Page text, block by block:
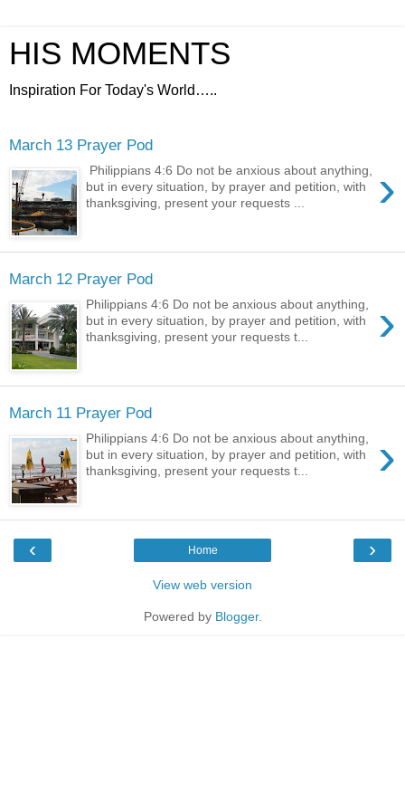
HIS MOMENTS
Inspiration For Today's World…..
March 13 Prayer Pod
›
Philippians 4:6 Do not be anxious about anything,
but in every situation, by prayer and petition, with
thanksgiving, present your requests ...
March 12 Prayer Pod
›
Philippians 4:6 Do not be anxious about anything,
but in every situation, by prayer and petition, with
thanksgiving, present your requests t...
March 11 Prayer Pod
›
Philippians 4:6 Do not be anxious about anything,
but in every situation, by prayer and petition, with
thanksgiving, present your requests t...
‹ ›
Home
View web version
Powered by Blogger.